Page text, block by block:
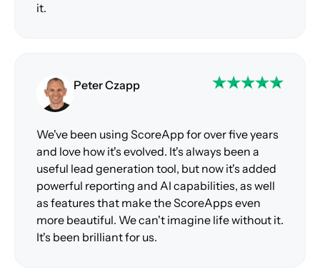
it.
Peter Czapp
We've been using ScoreApp for over five years
and love how it's evolved. It's always been a
useful lead generation tool, but now it's added
powerful reporting and AI capabilities, as well
as features that make the ScoreApps even
more beautiful. We can't imagine life without it.
It's been brilliant for us.